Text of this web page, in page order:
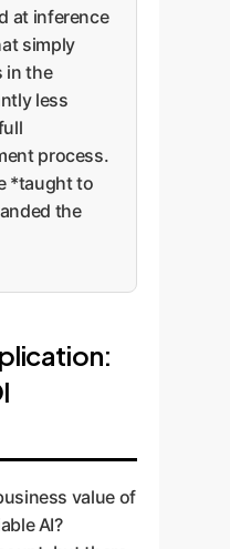
at inference
simply
in the
less
process.
*taught to
the
value of
AI?